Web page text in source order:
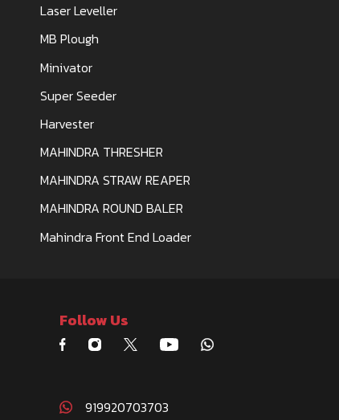
Laser Leveller
MB Plough
Minivator
Super Seeder
Harvester
MAHINDRA THRESHER
MAHINDRA STRAW REAPER
MAHINDRA ROUND BALER
Mahindra Front End Loader
Follow Us
919920703703